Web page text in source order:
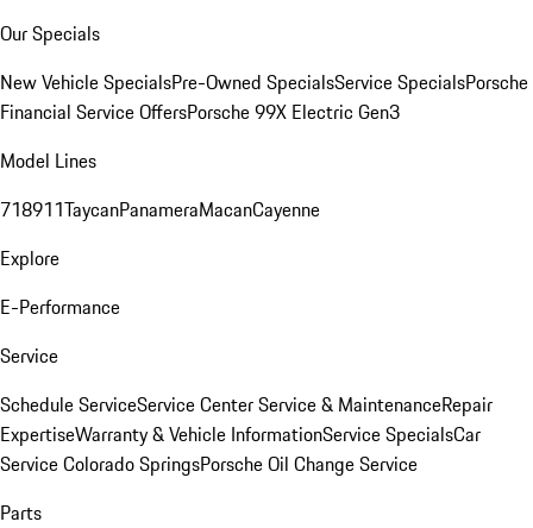
Our Specials
New Vehicle SpecialsPre-Owned SpecialsService SpecialsPorsche
Financial Service OffersPorsche 99X Electric Gen3
Model Lines
718911TaycanPanameraMacanCayenne
Explore
E-Performance
Service
Schedule ServiceService CenterService & MaintenanceRepair
ExpertiseWarranty & Vehicle InformationService SpecialsCar
Service Colorado SpringsPorsche Oil Change Service
Parts